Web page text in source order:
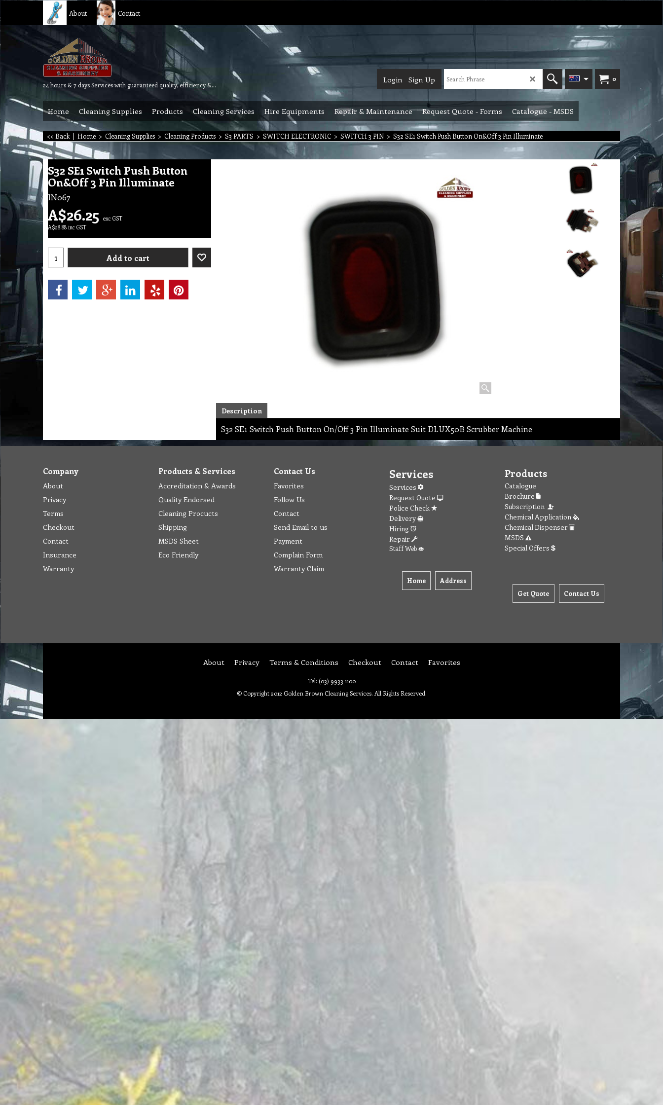
About Contact
24 hours & 7 days Services with guaranteed quality, efficiency & reliability.
0
Login Sign Up
Home Cleaning Supplies Products Cleaning Services Hire Equipments Repair & Maintenance Request Quote - Forms Catalogue - MSDS
<< Back | Home > Cleaning Supplies > Cleaning Products > S3 PARTS > SWITCH ELECTRONIC > SWITCH 3 PIN > S32 SE1 Switch Push Button On&Off 3 Pin Illuminate
S32 SE1 Switch Push Button
On&Off 3 Pin Illuminate
IN067
A$26.25 exc GST
A$28.88 inc GST
Add to cart
Description
S32 SE1 Switch Push Button On/Off 3 Pin Illuminate Suit DLUX50B Scrubber Machine
Company
About
Privacy
Terms
Checkout
Contact
Insurance
Warranty
Products & Services
Accreditation & Awards
Quality Endorsed
Cleaning Procucts
Shipping
MSDS Sheet
Eco Friendly
Contact Us
Favorites
Follow Us
Contact
Send Email to us
Payment
Complain Form
Warranty Claim
Services
Services
Request Quote
Police Check
Delivery
Hiring
Repair
Staff Web
Home Address
Products
Catalogue
Brochure
Subscription
Chemical Application
Chemical Dispenser
MSDS
Special Offers
Get Quote Contact Us
About Privacy Terms & Conditions Checkout Contact Favorites
Tel: (03) 9933 1100
© Copyright 2012 Golden Brown Cleaning Services. All Rights Reserved.